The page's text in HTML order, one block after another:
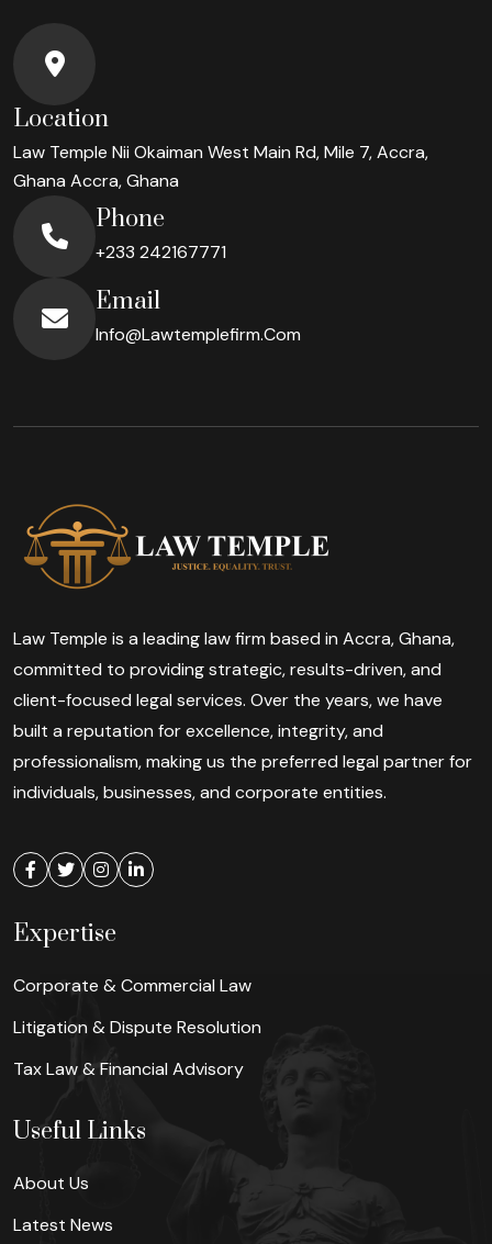
Location
Law Temple Nii Okaiman West Main Rd, Mile 7, Accra,
Ghana Accra, Ghana
Phone
+233 242167771
Email
Info@lawtemplefirm.com
Law Temple is a leading law firm based in Accra, Ghana,
committed to providing strategic, results-driven, and
client-focused legal services. Over the years, we have
built a reputation for excellence, integrity, and
professionalism, making us the preferred legal partner for
individuals, businesses, and corporate entities.
Expertise
Corporate & Commercial Law
Litigation & Dispute Resolution
Tax Law & Financial Advisory
Useful Links
About Us
Latest News